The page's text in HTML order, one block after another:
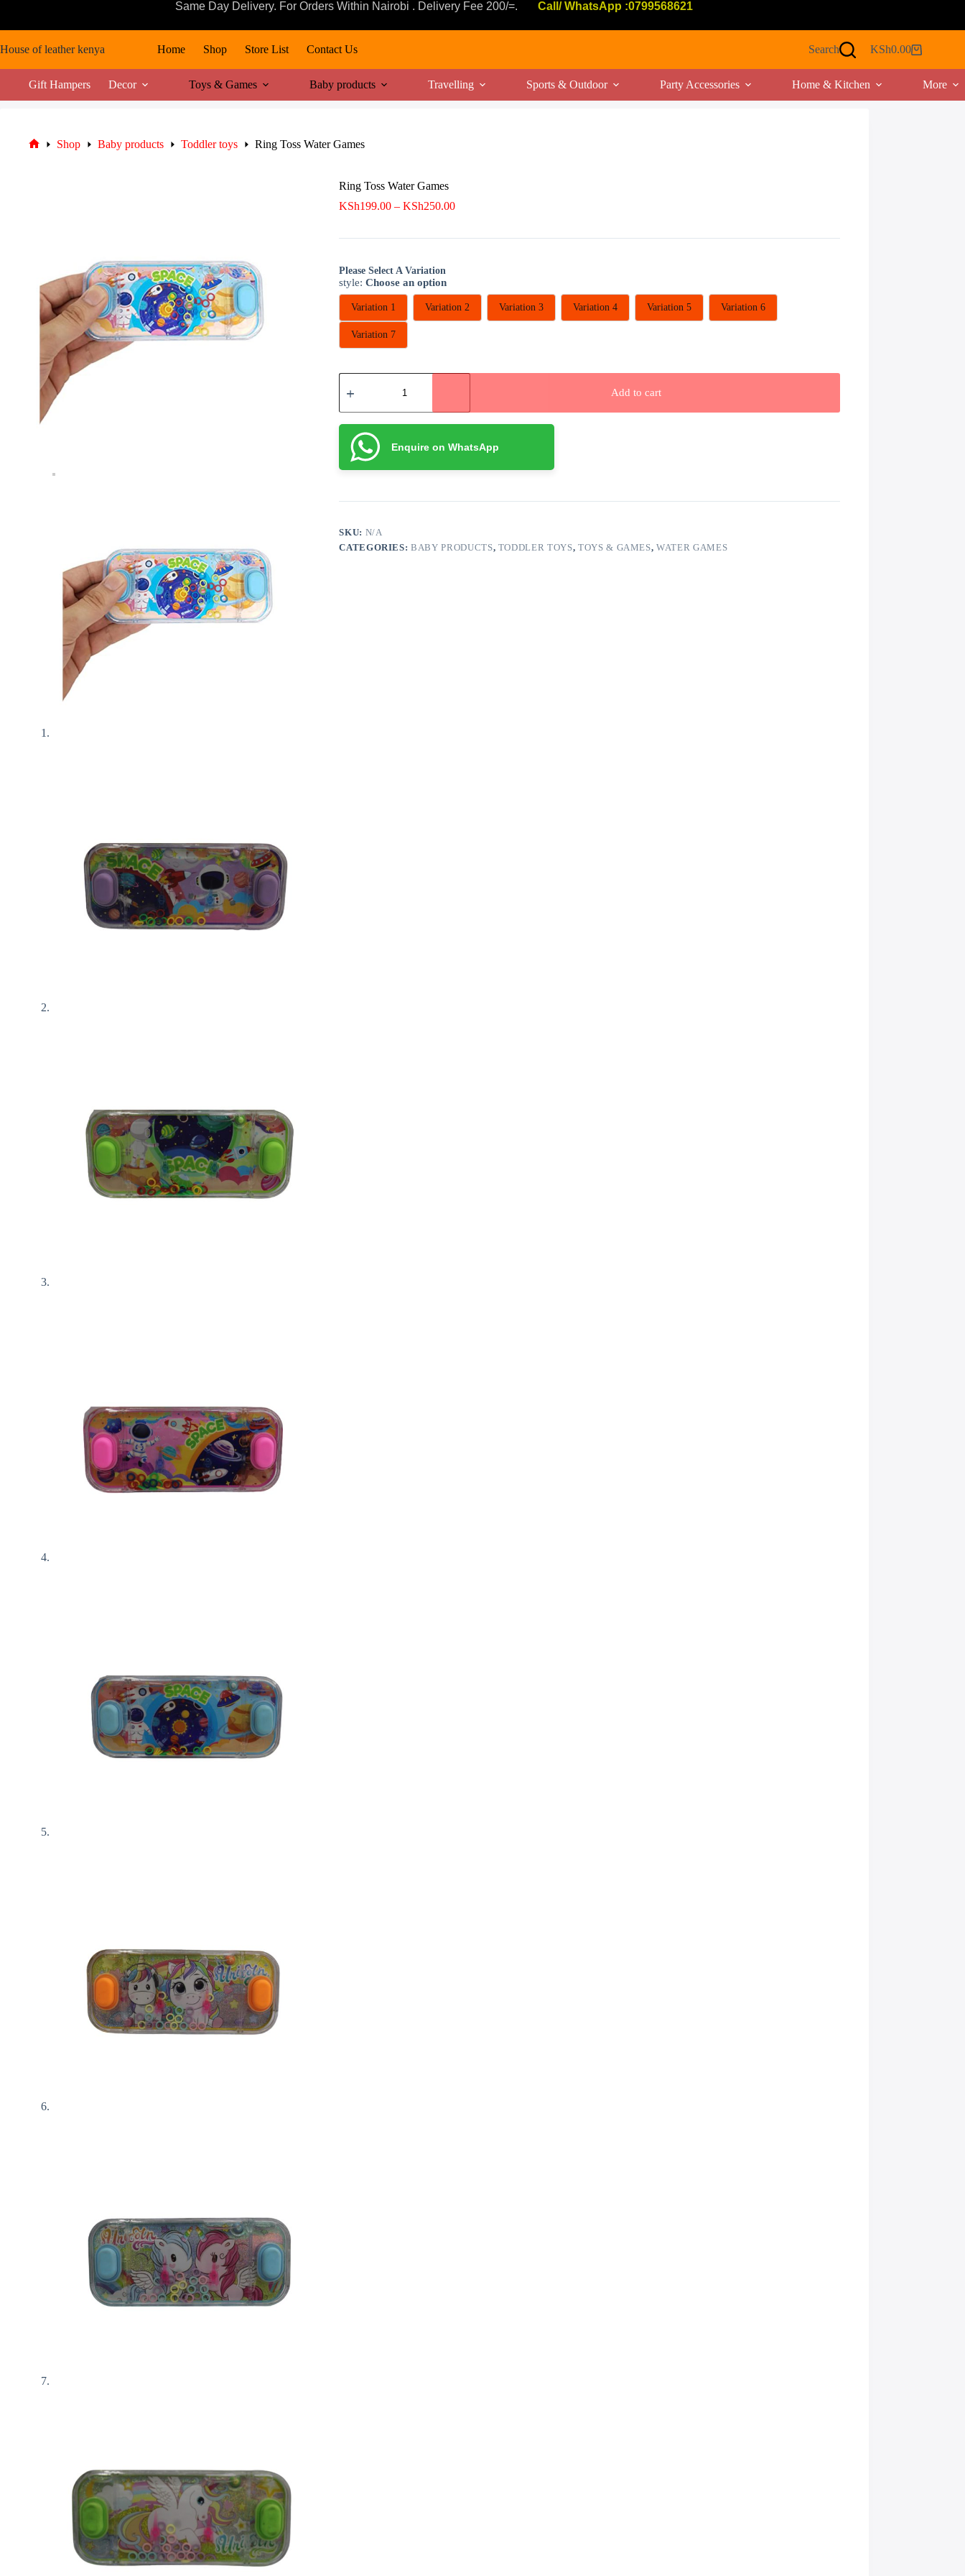
content
Same Day Delivery. For Orders Within Nairobi . Delivery Fee 200/=.Call/ WhatsApp :0799568621
House of leather kenya Home Shop Store List Contact Us Search
Shopping
cart
KSh0.00
Gift Hampers Decor Toys & Games Baby products Travelling Sports & Outdoor Party Accessories Home & Kitchen More
Shop Baby products Toddler toys Ring Toss Water Games
Ring Toss Water Games
KSh199.00 – KSh250.00Price
Please Select A Variation
style:Choose an option
Variation 1 Variation 2 Variation 3 Variation 4 Variation 5 Variation 6
Variation 7
Ring
Toss
Games
quantity
Add to cart
Enquire on WhatsApp
SKU: N/A
CATEGORIES:BABY PRODUCTS, TODDLER TOYS, TOYS & GAMES,WATER GAMES